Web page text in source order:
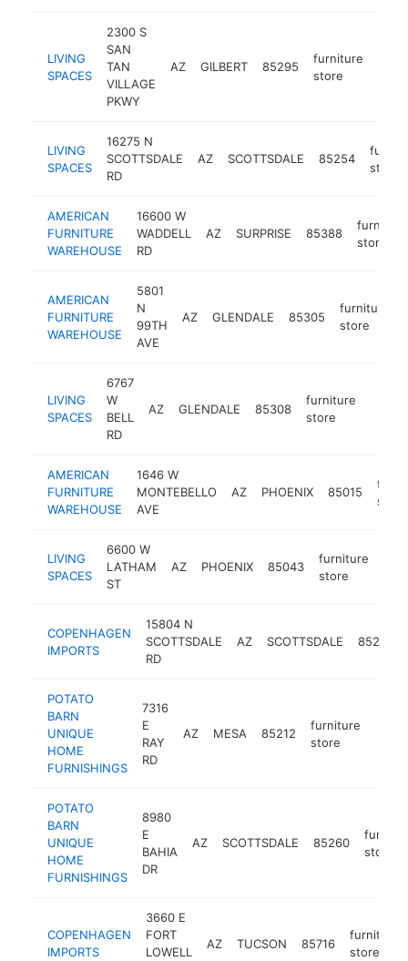
LIVING
SPACES
2300 S
SAN
TAN
VILLAGE
PKWY
AZ GILBERT 85295
furniture
store
LIVING
SPACES
16275 N
SCOTTSDALE
RD
AZ SCOTTSDALE 85254
store
AMERICAN
FURNITURE
WAREHOUSE
16600 W
WADDELL
RD
AZ SURPRISE 85388
furniture
store
AMERICAN
FURNITURE
WAREHOUSE
5801
N
99TH
AVE
AZ GLENDALE 85305
furniture
store
LIVING
SPACES
6767
W
BELL
RD
AZ GLENDALE 85308
furniture
store
AMERICAN
FURNITURE
WAREHOUSE
1646 W
MONTEBELLO
AVE
AZ PHOENIX 85015
store
LIVING
SPACES
6600 W
LATHAM
ST
AZ PHOENIX 85043
furniture
store
COPENHAGEN
IMPORTS
15804 N
SCOTTSDALE
RD
AZ SCOTTSDALE 85254
POTATO
BARN
UNIQUE
HOME
FURNISHINGS
7316
E
RAY
RD
AZ MESA 85212
furniture
store
POTATO
BARN
UNIQUE
HOME
FURNISHINGS
8980
E
BAHIA
DR
AZ SCOTTSDALE 85260
store
COPENHAGEN
IMPORTS
3660 E
FORT
LOWELL
AZ TUCSON 85716
furniture
store